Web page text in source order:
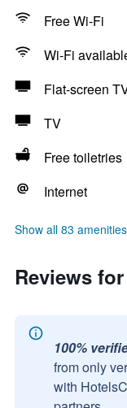
Free Wi-Fi
Wi-Fi
Flat-screen
TV
Free toiletries
Internet
Show all 83 amenities
Reviews
100%
from only
with